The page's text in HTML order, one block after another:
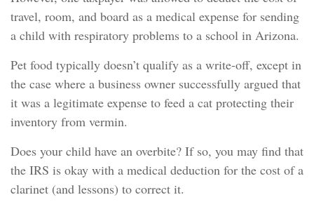
travel, room, and board as a medical expense for sending
a child with respiratory problems to a school in Arizona.
Pet food typically doesn’t qualify as a write-off, except in
the case where a business owner successfully argued that
it was a legitimate expense to feed a cat protecting their
inventory from vermin.
Does your child have an overbite? If so, you may find that
the IRS is okay with a medical deduction for the cost of a
clarinet (and lessons) to correct it.